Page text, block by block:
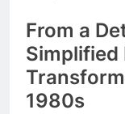
From a
Simplified
1980s